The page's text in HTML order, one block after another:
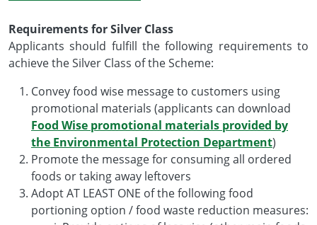
Requirements for Silver Class
Applicants should fulfill the following requirements to
achieve the Silver Class of the Scheme:
Convey food wise message to customers using
promotional materials (applicants can download
Food Wise promotional materials provided by
the Environmental Protection Department)
Promote the message for consuming all ordered
foods or taking away leftovers
Adopt AT LEAST ONE of the following food
portioning option / food waste reduction measures: